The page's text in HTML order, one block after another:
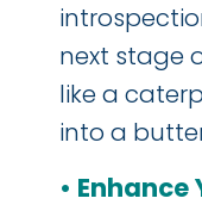
next stage
like a
into a
•